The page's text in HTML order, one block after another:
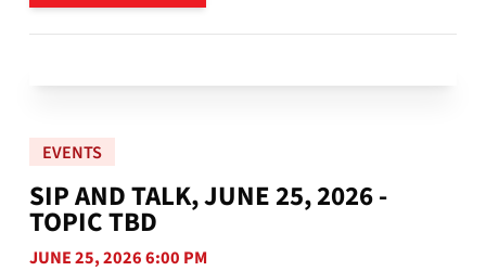
EVENTS
SIP AND TALK, JUNE 25, 2026 -
TOPIC TBD
JUNE 25, 2026 6:00 PM